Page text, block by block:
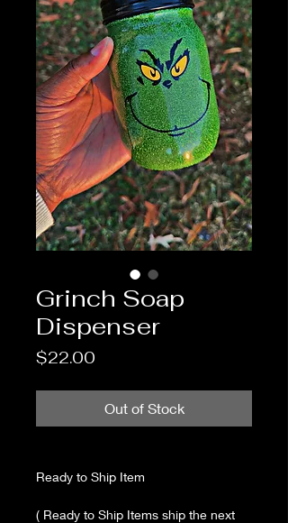
Grinch Soap
Dispenser
$22.00
Out of Stock
Ready to Ship Item
( Ready to Ship Items ship the next